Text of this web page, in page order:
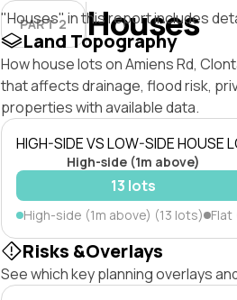
PART 2 Houses
"Houses" in this report includes
Land Topography
How house lots on Amiens Rd,
that affects drainage, flood risk,
properties with available data.
HIGH-SIDE VS LOW-SIDE HOUSE
High-side (1m above)
13 lots
High-side (1m above) (13 lots)
Risks &Overlays
See which key planning overlays